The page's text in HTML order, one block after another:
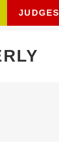
JUDGES